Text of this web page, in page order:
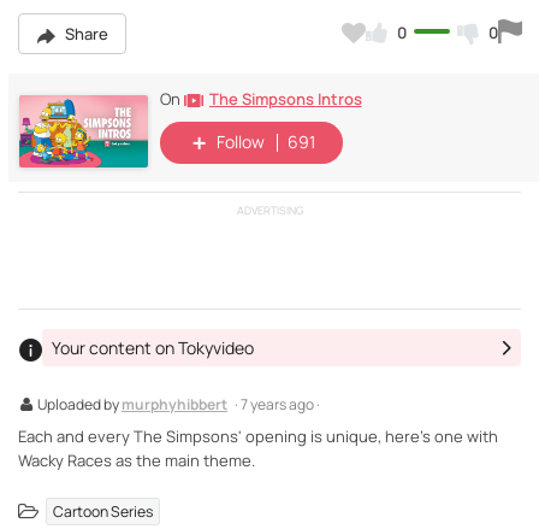
Share 0 0
On The Simpsons Intros
Follow 691
ADVERTISING
Uploaded bymurphyhibbert · 7 years ago ·
Your content on Tokyvideo
Each and every The Simpsons' opening is unique, here's one with
Wacky Races as the main theme.
Cartoon Series